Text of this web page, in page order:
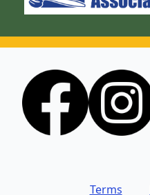
Terms